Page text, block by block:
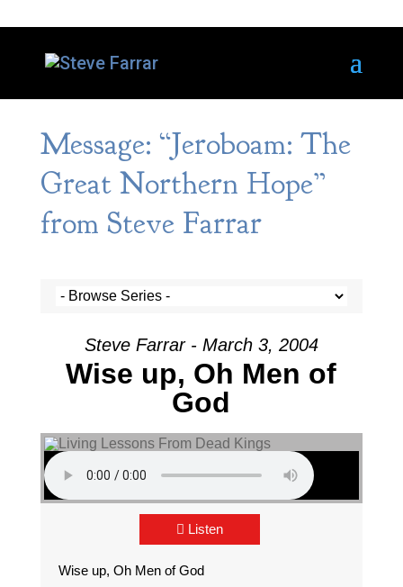
Message: “Jeroboam: The
Great Northern Hope”
from Steve Farrar
Steve Farrar - March 3, 2004
Wise up, Oh Men of
God
Listen
Wise up, Oh Men of God